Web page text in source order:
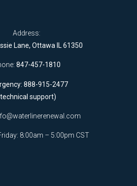
Address:
Lane, Ottawa IL 61350
847-457-1810
888-915-2477
support)
8:00am – 5:00pm CST